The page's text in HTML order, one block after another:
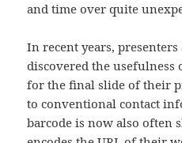
and time over quite
In recent years,
discovered the usefulness
for the final slide of their
to conventional contact
barcode is now also often